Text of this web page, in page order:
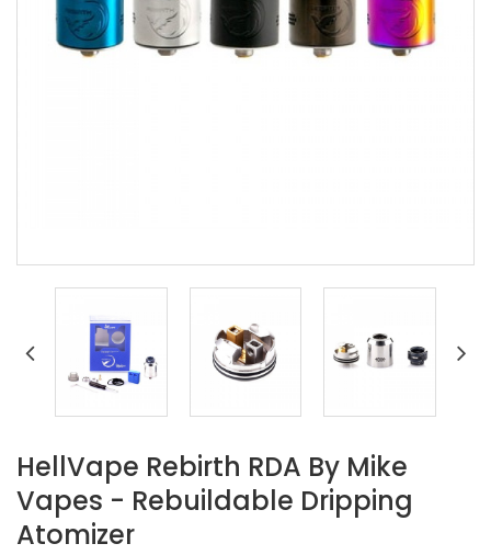
HellVape Rebirth RDA By Mike
Vapes - Rebuildable Dripping
Atomizer